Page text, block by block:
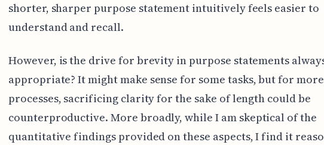
shorter, sharper purpose statement intuitively feels easier to
understand and recall.
However, is the drive for brevity in purpose statements
appropriate? It might make sense for some tasks, but for
processes, sacrificing clarity for the sake of length could be
counterproductive. More broadly, while I am skeptical of the
quantitative findings provided on these aspects, I find it